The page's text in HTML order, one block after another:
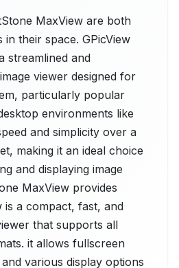
MaxView are both
their space. GPicView
streamlined and
viewer designed for
particularly popular
environments like
and simplicity over a
making it an ideal choice
and displaying image
MaxView provides
is a compact, fast, and
that supports all
it allows fullscreen
various display options